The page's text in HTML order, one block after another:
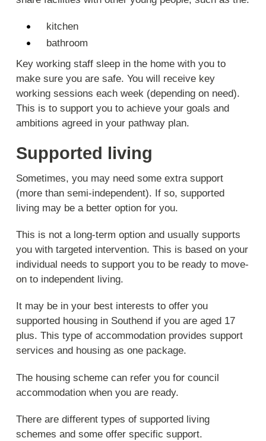
kitchen
bathroom
Key working staff sleep in the home with you to
make sure you are safe. You will receive key
working sessions each week (depending on need).
This is to support you to achieve your goals and
ambitions agreed in your pathway plan.
Supported living
Sometimes, you may need some extra support
(more than semi-independent). If so, supported
living may be a better option for you.
This is not a long-term option and usually supports
you with targeted intervention. This is based on your
individual needs to support you to be ready to move-
on to independent living.
It may be in your best interests to offer you
supported housing in Southend if you are aged 17
plus. This type of accommodation provides support
services and housing as one package.
The housing scheme can refer you for council
accommodation when you are ready.
There are different types of supported living
schemes and some offer specific support.